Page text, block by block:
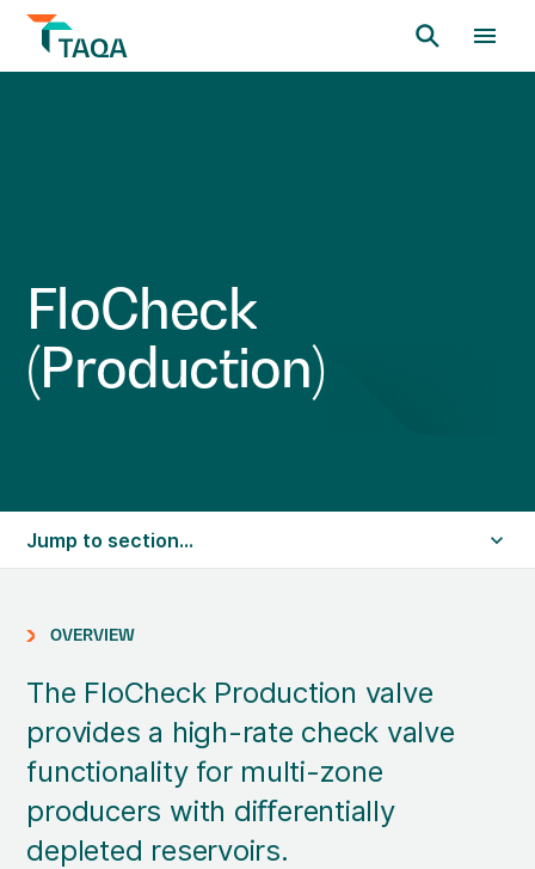
FloCheck
(Production)
Jump to section...
OVERVIEW
The FloCheck Production valve
provides a high-rate check valve
functionality for multi-zone
producers with diﬀerentially
depleted reservoirs.